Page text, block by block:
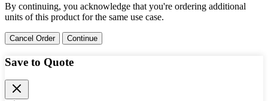
By continuing, you acknowledge that you're ordering additional
units of this product for the same use case.
Cancel Order Continue
Save to Quote